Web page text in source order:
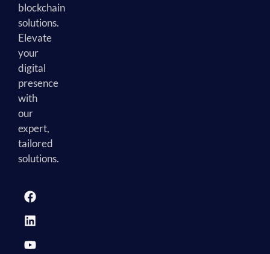
blockchain
solutions.
Elevate
your
digital
presence
with
our
expert,
tailored
solutions.